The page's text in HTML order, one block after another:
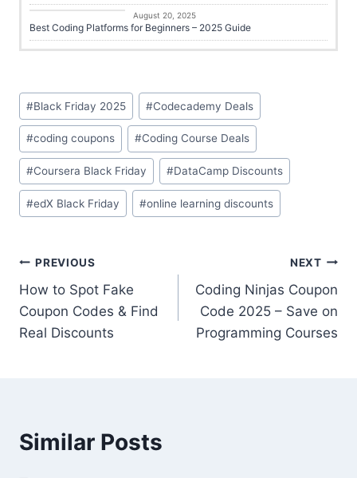
Online Learning
August 20, 2025
Best Coding Platforms for Beginners – 2025 Guide
#Black Friday 2025 #Codecademy Deals
#coding coupons #Coding Course Deals
#Coursera Black Friday #DataCamp Discounts
#edX Black Friday #online learning discounts
PREVIOUS
How to Spot Fake
Coupon Codes & Find
Real Discounts
NEXT
Coding Ninjas Coupon
Code 2025 – Save on
Programming Courses
Similar Posts